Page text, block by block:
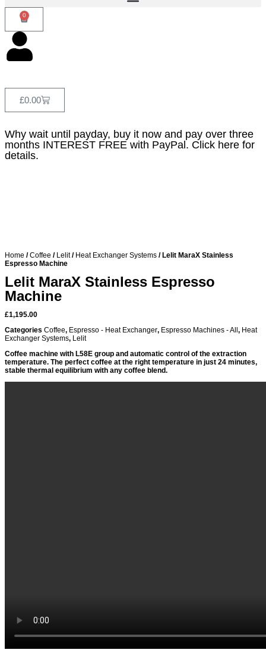
0
£0.00
Why wait until payday, buy it now and pay over three
months INTEREST FREE with PayPal. Click here for
details.
Home /Coffee / Lelit/ Heat Exchanger Systems / Lelit MaraX Stainless
Espresso Machine
Lelit MaraX Stainless Espresso
Machine
£1,195.00
Categories Coffee, Espresso - Heat Exchanger, Espresso Machines - All , Heat
Exchanger Systems, Lelit
Coffee machine with L58E group and automatic control of the extraction
temperature. The perfect coffee at the right temperature in just 24 minutes,
stable thermal equilibrium with any coffee blend.